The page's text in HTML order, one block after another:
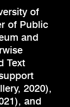
of
of Public
and
Text
2020),
and